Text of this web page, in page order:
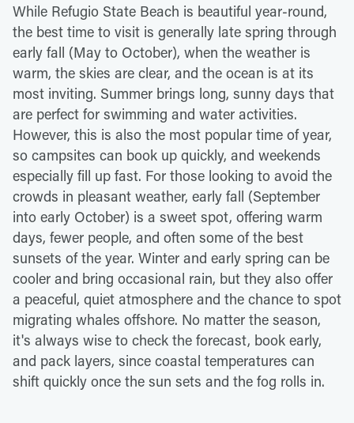
While Refugio State Beach is beautiful year-round,
the best time to visit is generally late spring through
early fall (May to October), when the weather is
warm, the skies are clear, and the ocean is at its
most inviting. Summer brings long, sunny days that
are perfect for swimming and water activities.
However, this is also the most popular time of year,
so campsites can book up quickly, and weekends
especially fill up fast. For those looking to avoid the
crowds in pleasant weather, early fall (September
into early October) is a sweet spot, offering warm
days, fewer people, and often some of the best
sunsets of the year. Winter and early spring can be
cooler and bring occasional rain, but they also offer
a peaceful, quiet atmosphere and the chance to spot
migrating whales offshore. No matter the season,
it's always wise to check the forecast, book early,
and pack layers, since coastal temperatures can
shift quickly once the sun sets and the fog rolls in.